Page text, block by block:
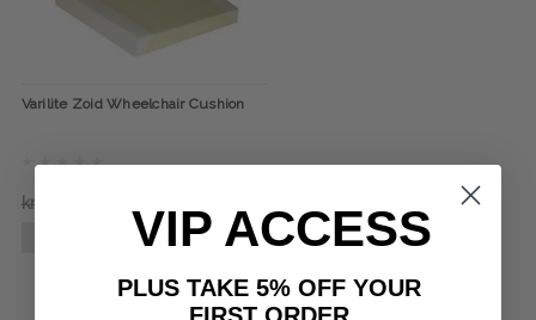
Varilite Zoid Wheelchair Cushion
kr3.202,59
CHOOSE OPTIONS
VIP ACCESS
PLUS TAKE 5% OFF YOUR
FIRST ORDER